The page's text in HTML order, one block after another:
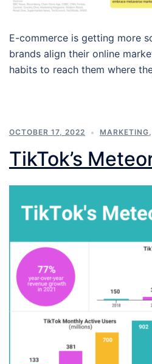
E-commerce is getting more
brands align their online
habits to reach them where
OCTOBER 17, 2022 MARKETING
TikTok’s